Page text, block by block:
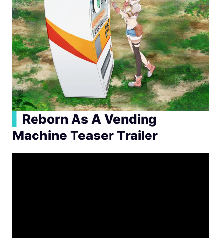
Reborn As A Vending
Machine Teaser Trailer